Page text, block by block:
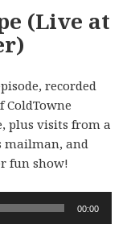
(Live at
recorded
plus visits from a
mailman, and
fun show!
00:00